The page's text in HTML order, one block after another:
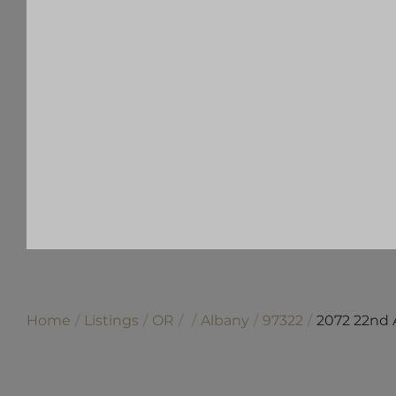
Home Listings OR Albany 97322 2072 22nd